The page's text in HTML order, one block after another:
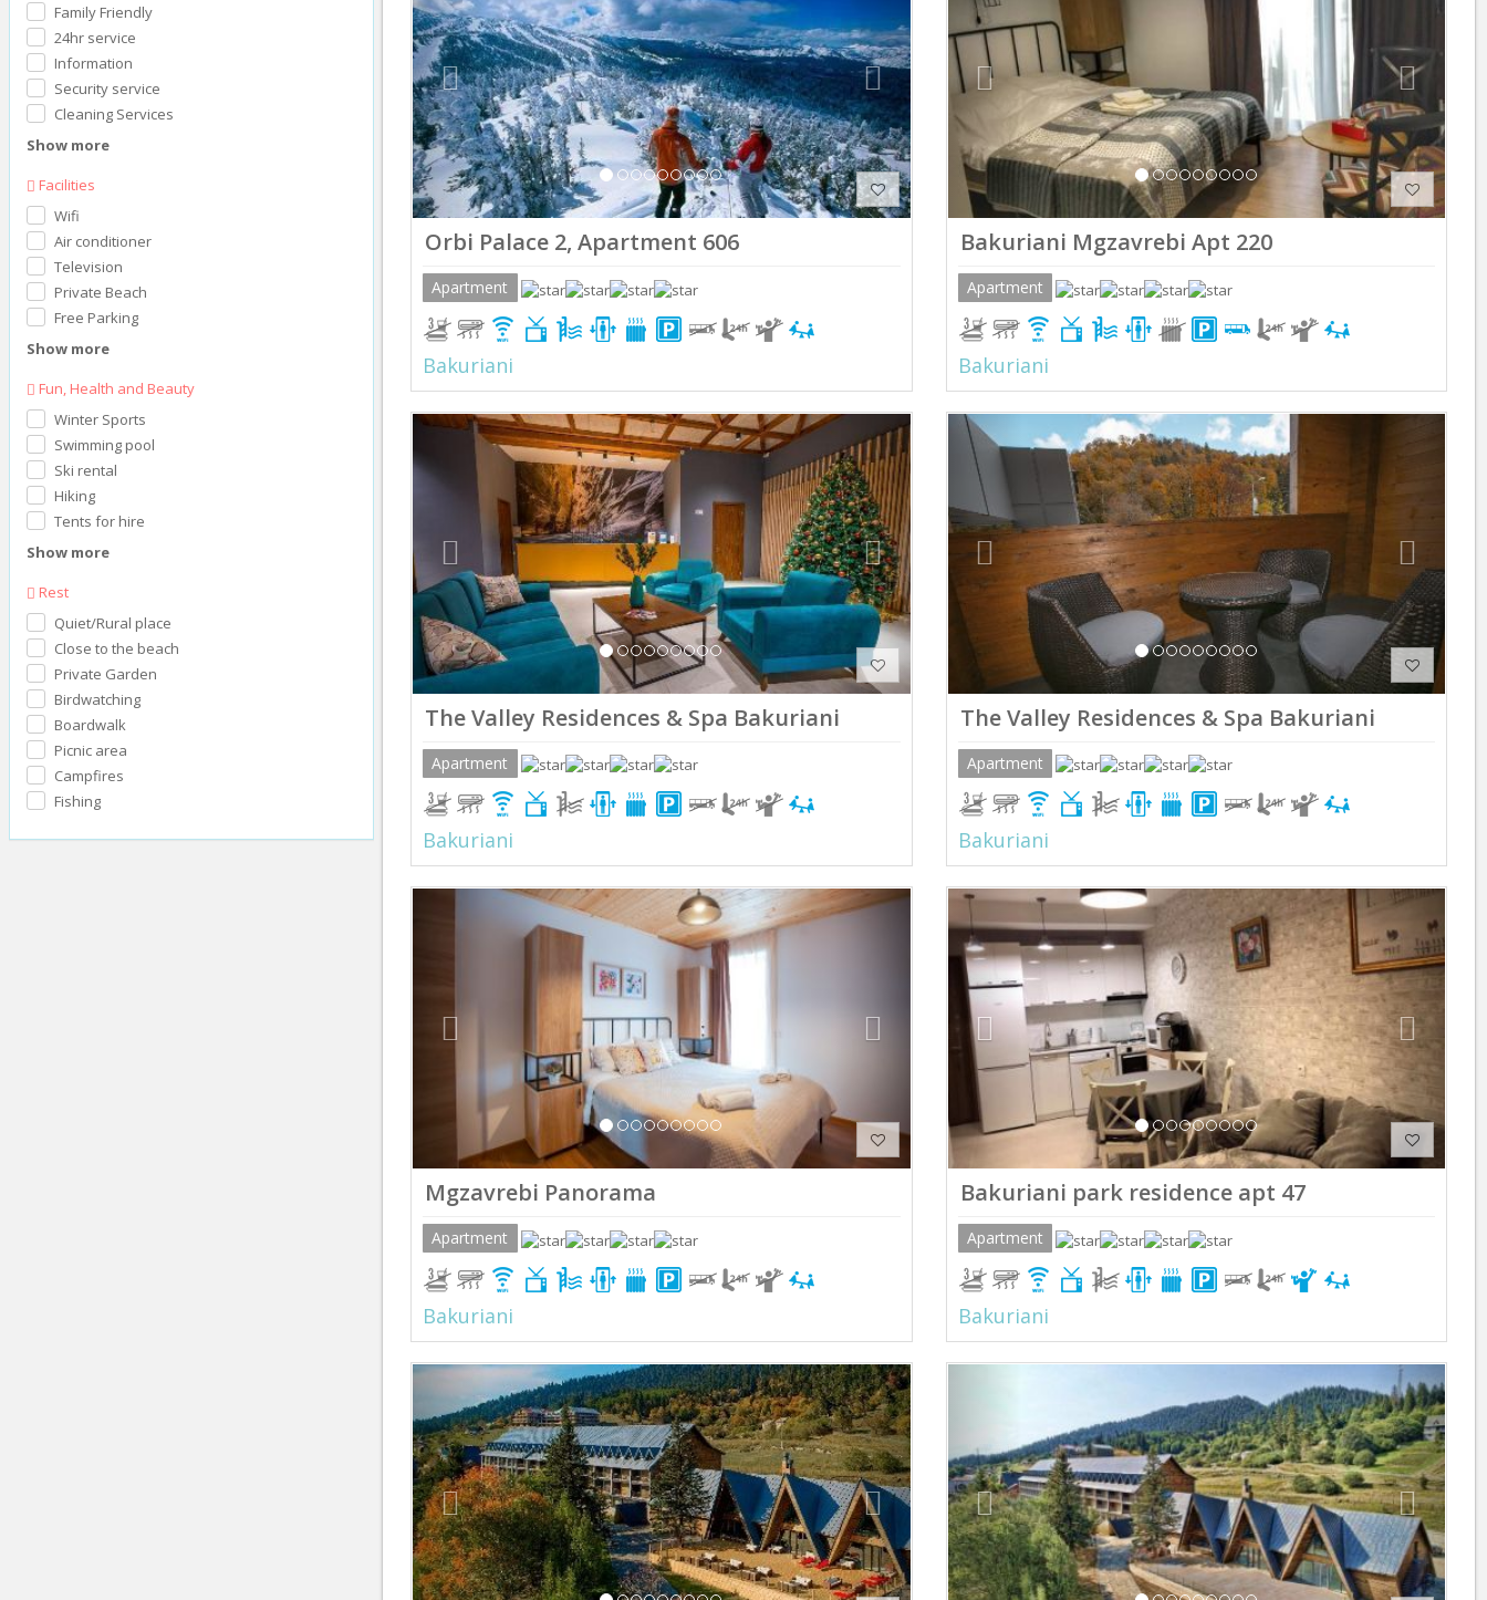
Family Friendly
24hr service
Information
Security service
Cleaning Services
Show more
Facilities
Wifi
Air conditioner
Television
Private Beach
Free Parking
Show more
Fun, Health and Beauty
Winter Sports
Swimming pool
Ski rental
Hiking
Tents for hire
Show more
Rest
Quiet/Rural place
Close to the beach
Private Garden
Birdwatching
Boardwalk
Picnic area
Campfires
Fishing
Orbi Palace 2, Apartment 606
Apartment
Bakuriani
Bakuriani Mgzavrebi Apt 220
Apartment
Bakuriani
Previous Next
The Valley Residences & Spa Bakuriani
Apartment
Bakuriani
Previous
The Valley Residences & Spa Bakuriani
Apartment
Bakuriani
Previous Next
Mgzavrebi Panorama
Apartment
Bakuriani
Previous Next
Bakuriani park residence apt 47
Apartment
Bakuriani
Previous Next Next